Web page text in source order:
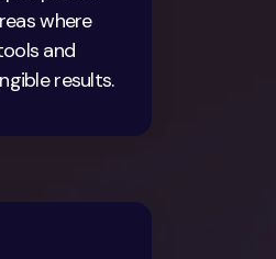
where
and
results.